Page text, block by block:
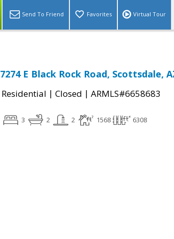
Send To Friend Favorites Virtual Tour
7274 E Black Rock Road, Scottsdale,
Residential | Closed | ARMLS#6658683
3 2 2 1568 6308